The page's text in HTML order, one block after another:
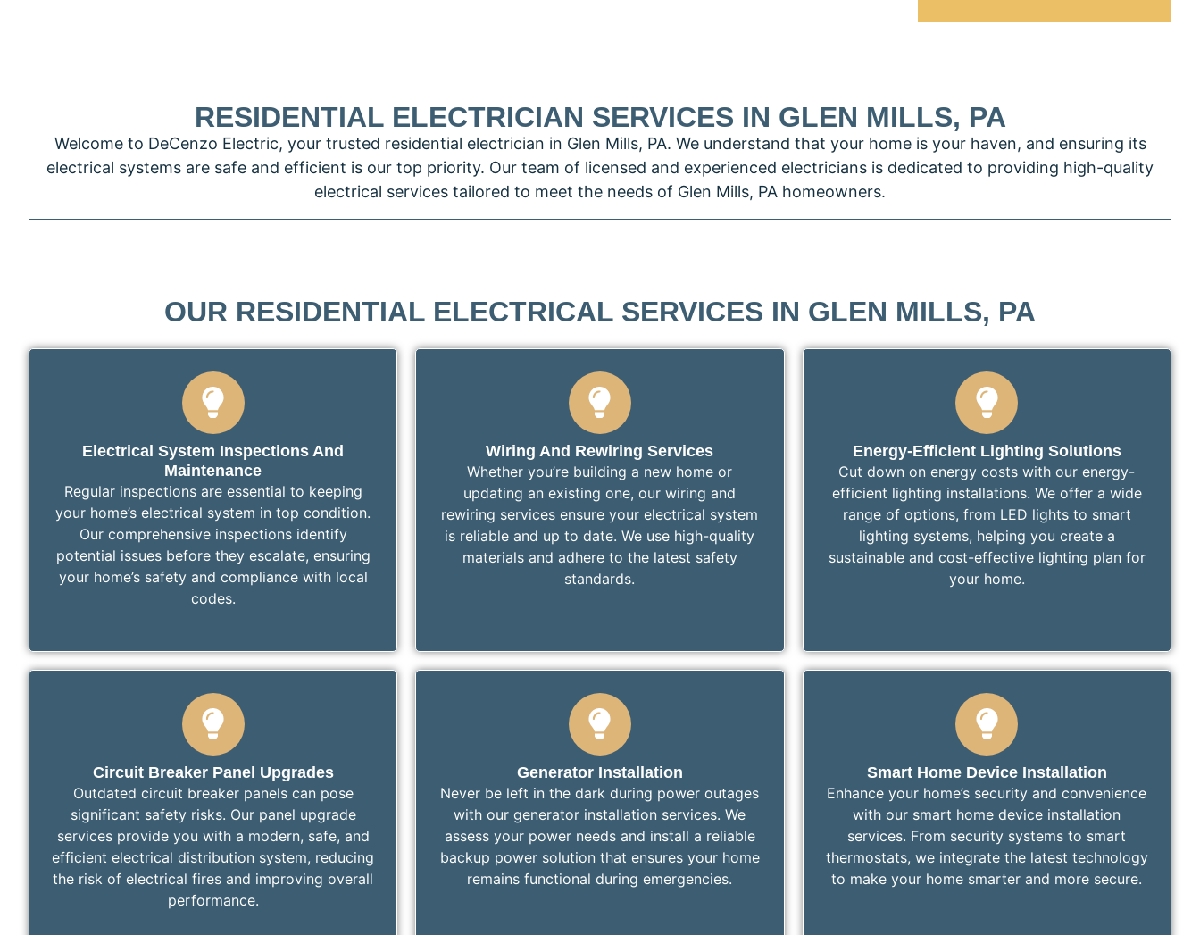
RESIDENTIAL ELECTRICIAN SERVICES IN GLEN MILLS, PA
Welcome to DeCenzo Electric, your trusted residential electrician in Glen Mills, PA. We understand that your home is your haven, and ensuring its
electrical systems are safe and efficient is our top priority. Our team of licensed and experienced electricians is dedicated to providing high-quality
electrical services tailored to meet the needs of Glen Mills, PA homeowners.
OUR RESIDENTIAL ELECTRICAL SERVICES IN GLEN MILLS, PA
Electrical System Inspections And
Maintenance
Regular inspections are essential to keeping
your home’s electrical system in top condition.
Our comprehensive inspections identify
potential issues before they escalate, ensuring
your home’s safety and compliance with local
codes.
Wiring And Rewiring Services
Whether you’re building a new home or
updating an existing one, our wiring and
rewiring services ensure your electrical system
is reliable and up to date. We use high-quality
materials and adhere to the latest safety
standards.
Energy-Efficient Lighting Solutions
Cut down on energy costs with our energy-
efficient lighting installations. We offer a wide
range of options, from LED lights to smart
lighting systems, helping you create a
sustainable and cost-effective lighting plan for
your home.
Circuit Breaker Panel Upgrades
Outdated circuit breaker panels can pose
significant safety risks. Our panel upgrade
services provide you with a modern, safe, and
efficient electrical distribution system, reducing
the risk of electrical fires and improving overall
performance.
Generator Installation
Never be left in the dark during power outages
with our generator installation services. We
assess your power needs and install a reliable
backup power solution that ensures your home
remains functional during emergencies.
Smart Home Device Installation
Enhance your home’s security and convenience
with our smart home device installation
services. From security systems to smart
thermostats, we integrate the latest technology
to make your home smarter and more secure.